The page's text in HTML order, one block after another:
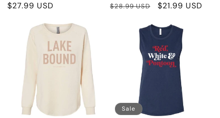
Regular
$27.99 USD
Regular
$28.99 USD
Sale
$21.99 USD
Sale